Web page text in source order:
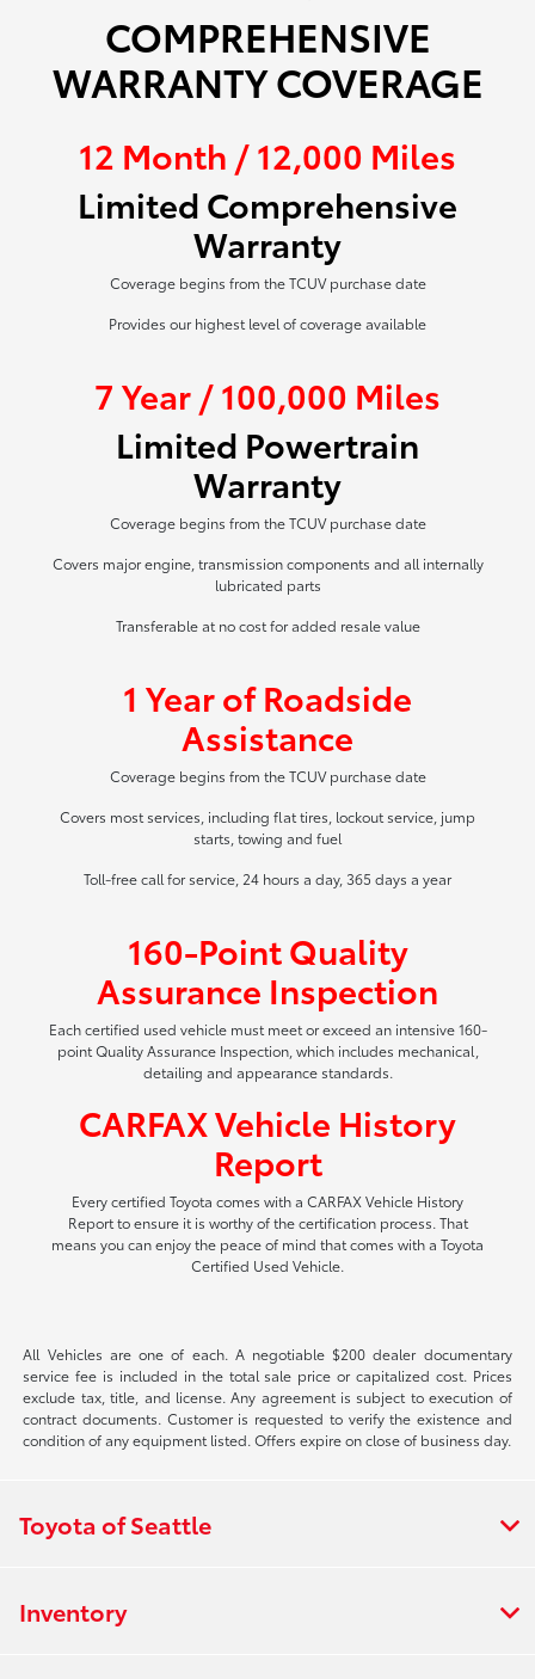
COMPREHENSIVE
WARRANTY COVERAGE
12 Month / 12,000 Miles
Limited Comprehensive
Warranty
Coverage begins from the TCUV purchase date
Provides our highest level of coverage available
7 Year / 100,000 Miles
Limited Powertrain
Warranty
Coverage begins from the TCUV purchase date
Covers major engine, transmission components and all internally
lubricated parts
Transferable at no cost for added resale value
1 Year of Roadside
Assistance
Coverage begins from the TCUV purchase date
Covers most services, including flat tires, lockout service, jump
starts, towing and fuel
Toll-free call for service, 24 hours a day, 365 days a year
160-Point Quality
Assurance Inspection
Each certified used vehicle must meet or exceed an intensive 160-
point Quality Assurance Inspection, which includes mechanical,
detailing and appearance standards.
CARFAX Vehicle History
Report
Every certified Toyota comes with a CARFAX Vehicle History
Report to ensure it is worthy of the certification process. That
means you can enjoy the peace of mind that comes with a Toyota
Certified Used Vehicle.
All Vehicles are one of each. A negotiable $200 dealer documentary
service fee is included in the total sale price or capitalized cost. Prices
exclude tax, title, and license. Any agreement is subject to execution of
contract documents. Customer is requested to verify the existence and
condition of any equipment listed. Offers expire on close of business day.
Toyota of Seattle
Inventory